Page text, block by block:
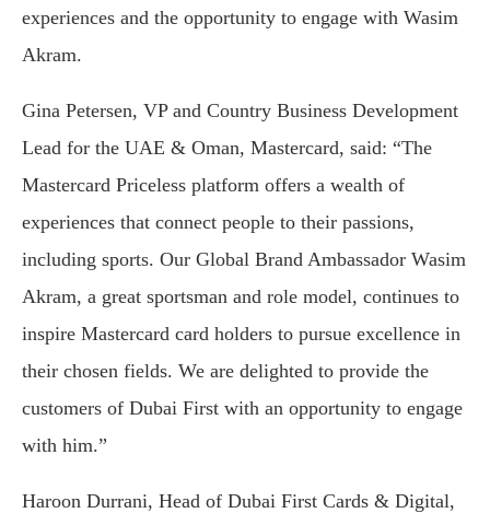
experiences and the opportunity to engage with Wasim
Akram.
Gina Petersen, VP and Country Business Development
Lead for the UAE & Oman, Mastercard, said: “The
Mastercard Priceless platform offers a wealth of
experiences that connect people to their passions,
including sports. Our Global Brand Ambassador Wasim
Akram, a great sportsman and role model, continues to
inspire Mastercard card holders to pursue excellence in
their chosen fields. We are delighted to provide the
customers of Dubai First with an opportunity to engage
with him.”
Haroon Durrani, Head of Dubai First Cards & Digital,